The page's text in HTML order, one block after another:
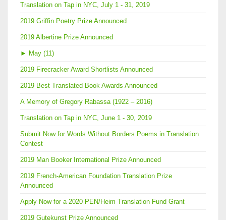
Translation on Tap in NYC, July 1 - 31, 2019
2019 Griffin Poetry Prize Announced
2019 Albertine Prize Announced
► May (11)
2019 Firecracker Award Shortlists Announced
2019 Best Translated Book Awards Announced
A Memory of Gregory Rabassa (1922 – 2016)
Translation on Tap in NYC, June 1 - 30, 2019
Submit Now for Words Without Borders Poems in Translation
Contest
2019 Man Booker International Prize Announced
2019 French-American Foundation Translation Prize
Announced
Apply Now for a 2020 PEN/Heim Translation Fund Grant
2019 Gutekunst Prize Announced